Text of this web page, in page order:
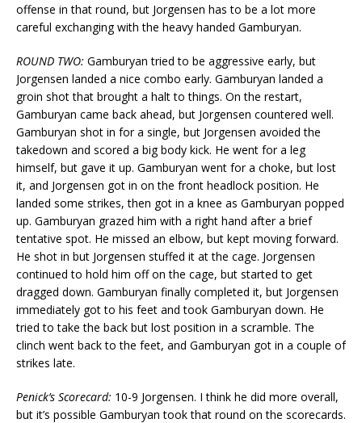
offense in that round, but Jorgensen has to be a lot more
careful exchanging with the heavy handed Gamburyan.
ROUND TWO: Gamburyan tried to be aggressive early, but
Jorgensen landed a nice combo early. Gamburyan landed a
groin shot that brought a halt to things. On the restart,
Gamburyan came back ahead, but Jorgensen countered well.
Gamburyan shot in for a single, but Jorgensen avoided the
takedown and scored a big body kick. He went for a leg
himself, but gave it up. Gamburyan went for a choke, but lost
it, and Jorgensen got in on the front headlock position. He
landed some strikes, then got in a knee as Gamburyan popped
up. Gamburyan grazed him with a right hand after a brief
tentative spot. He missed an elbow, but kept moving forward.
He shot in but Jorgensen stuffed it at the cage. Jorgensen
continued to hold him off on the cage, but started to get
dragged down. Gamburyan finally completed it, but Jorgensen
immediately got to his feet and took Gamburyan down. He
tried to take the back but lost position in a scramble. The
clinch went back to the feet, and Gamburyan got in a couple of
strikes late.
Penick’s Scorecard: 10-9 Jorgensen. I think he did more overall,
but it’s possible Gamburyan took that round on the scorecards.